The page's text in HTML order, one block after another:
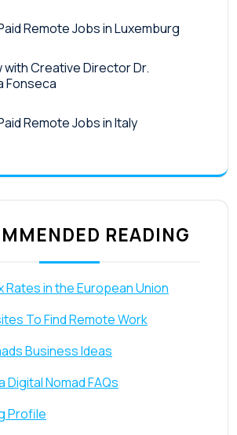
Remote Jobs in Luxemburg
with Creative Director Dr.
Fonseca
Remote Jobs in Italy
READING
Rates in the European Union
To Find Remote Work
Business Ideas
Digital Nomad FAQs
Profile